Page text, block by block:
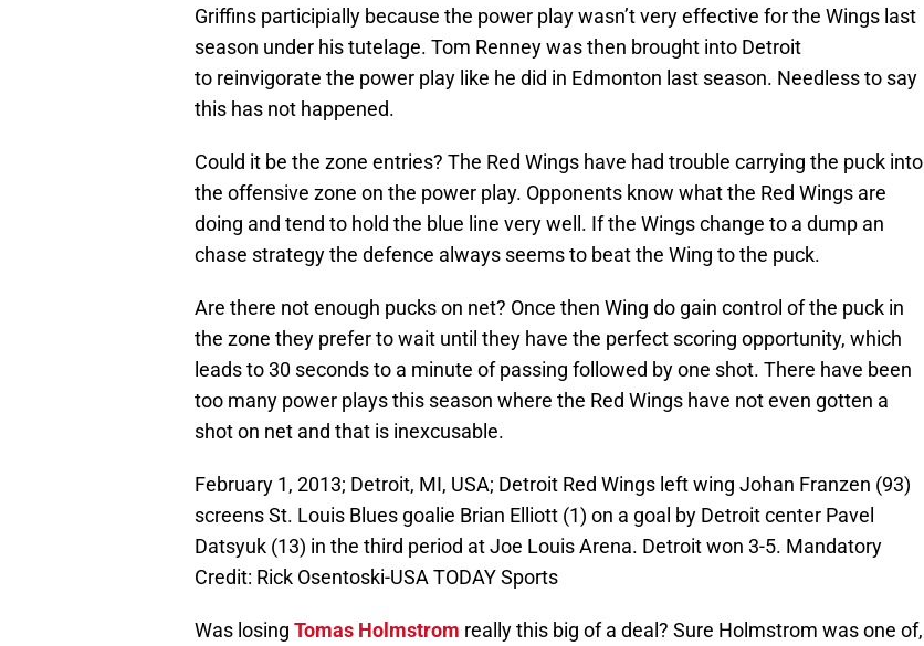
Griffins participially because the power play wasn’t very effective for the Wings last
season under his tutelage. Tom Renney was then brought into Detroit
to reinvigorate the power play like he did in Edmonton last season. Needless to say
this has not happened.
Could it be the zone entries? The Red Wings have had trouble carrying the puck into
the offensive zone on the power play. Opponents know what the Red Wings are
doing and tend to hold the blue line very well. If the Wings change to a dump an
chase strategy the defence always seems to beat the Wing to the puck.
Are there not enough pucks on net? Once then Wing do gain control of the puck in
the zone they prefer to wait until they have the perfect scoring opportunity, which
leads to 30 seconds to a minute of passing followed by one shot. There have been
too many power plays this season where the Red Wings have not even gotten a
shot on net and that is inexcusable.
February 1, 2013; Detroit, MI, USA; Detroit Red Wings left wing Johan Franzen (93)
screens St. Louis Blues goalie Brian Elliott (1) on a goal by Detroit center Pavel
Datsyuk (13) in the third period at Joe Louis Arena. Detroit won 3-5. Mandatory
Credit: Rick Osentoski-USA TODAY Sports
Was losing Tomas Holmstrom really this big of a deal? Sure Holmstrom was one of,